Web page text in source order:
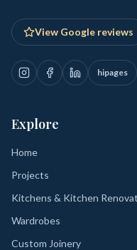
View Google reviews
hipages
Explore
Home
Projects
Kitchens & Kitchen
Wardrobes
Custom Joinery